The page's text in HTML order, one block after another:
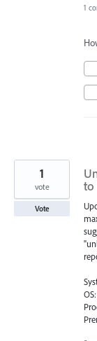
1
to
1
vote
Vote